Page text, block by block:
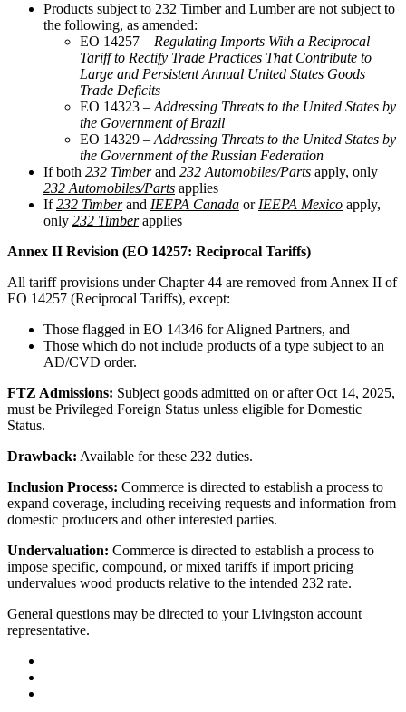
Products subject to 232 Timber and Lumber are not subject to
the following, as amended:
EO 14257 – Regulating Imports With a Reciprocal
Tariff to Rectify Trade Practices That Contribute to
Large and Persistent Annual United States Goods
Trade Deficits
EO 14323 –Addressing Threats to the United States by
the Government of Brazil
EO 14329 –Addressing Threats to the United States by
the Government of the Russian Federation
If both 232 Timberand 232 Automobiles/Parts apply, only
232 Automobiles/Parts applies
If232 Timberand IEEPA Canada orIEEPA Mexico apply,
only 232 Timberapplies
Annex II Revision (EO 14257: Reciprocal Tariffs)
All tariff provisions under Chapter 44 are removed from Annex II of
EO 14257 (Reciprocal Tariffs), except:
Those flagged in EO 14346 for Aligned Partners, and
Those which do not include products of a type subject to an
AD/CVD order.
FTZ Admissions: Subject goods admitted on or after Oct 14, 2025,
must be Privileged Foreign Status unless eligible for Domestic
Status.
Drawback: Available for these 232 duties.
Inclusion Process: Commerce is directed to establish a process to
expand coverage, including receiving requests and information from
domestic producers and other interested parties.
Undervaluation: Commerce is directed to establish a process to
impose specific, compound, or mixed tariffs if import pricing
undervalues wood products relative to the intended 232 rate.
General questions may be directed to your Livingston account
representative.